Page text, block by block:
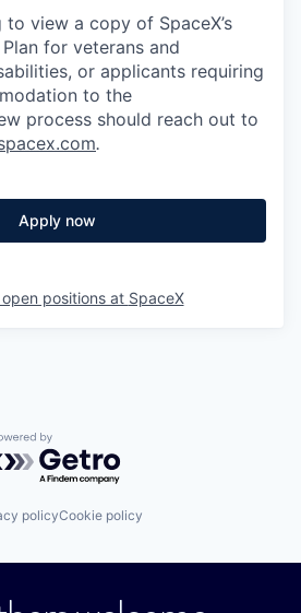
view a copy of SpaceX’s
for veterans and
or applicants requiring
to the
process should reach out to
.
Apply now
positions at SpaceX
by Getro.com
policyCookie policy